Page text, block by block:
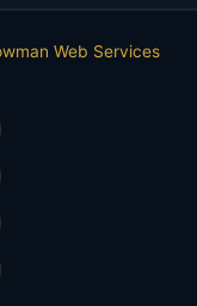
Web Services